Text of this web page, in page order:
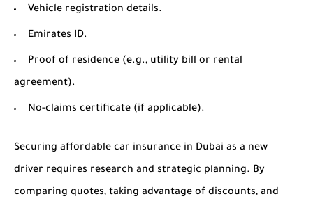
Vehicle registration details.
Emirates ID.
Proof of residence (e.g., utility bill or rental
agreement).
No-claims certificate (if applicable).
Securing affordable car insurance in Dubai as a new
driver requires research and strategic planning. By
comparing quotes, taking advantage of discounts, and